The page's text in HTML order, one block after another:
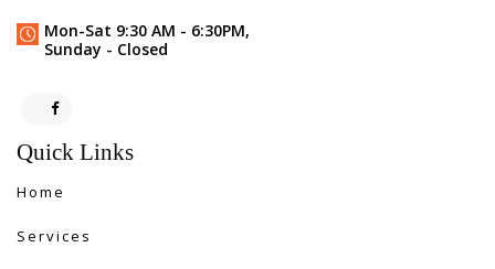
Mon-Sat 9:30 AM - 6:30PM,
Sunday - Closed
Quick Links
Home
Services